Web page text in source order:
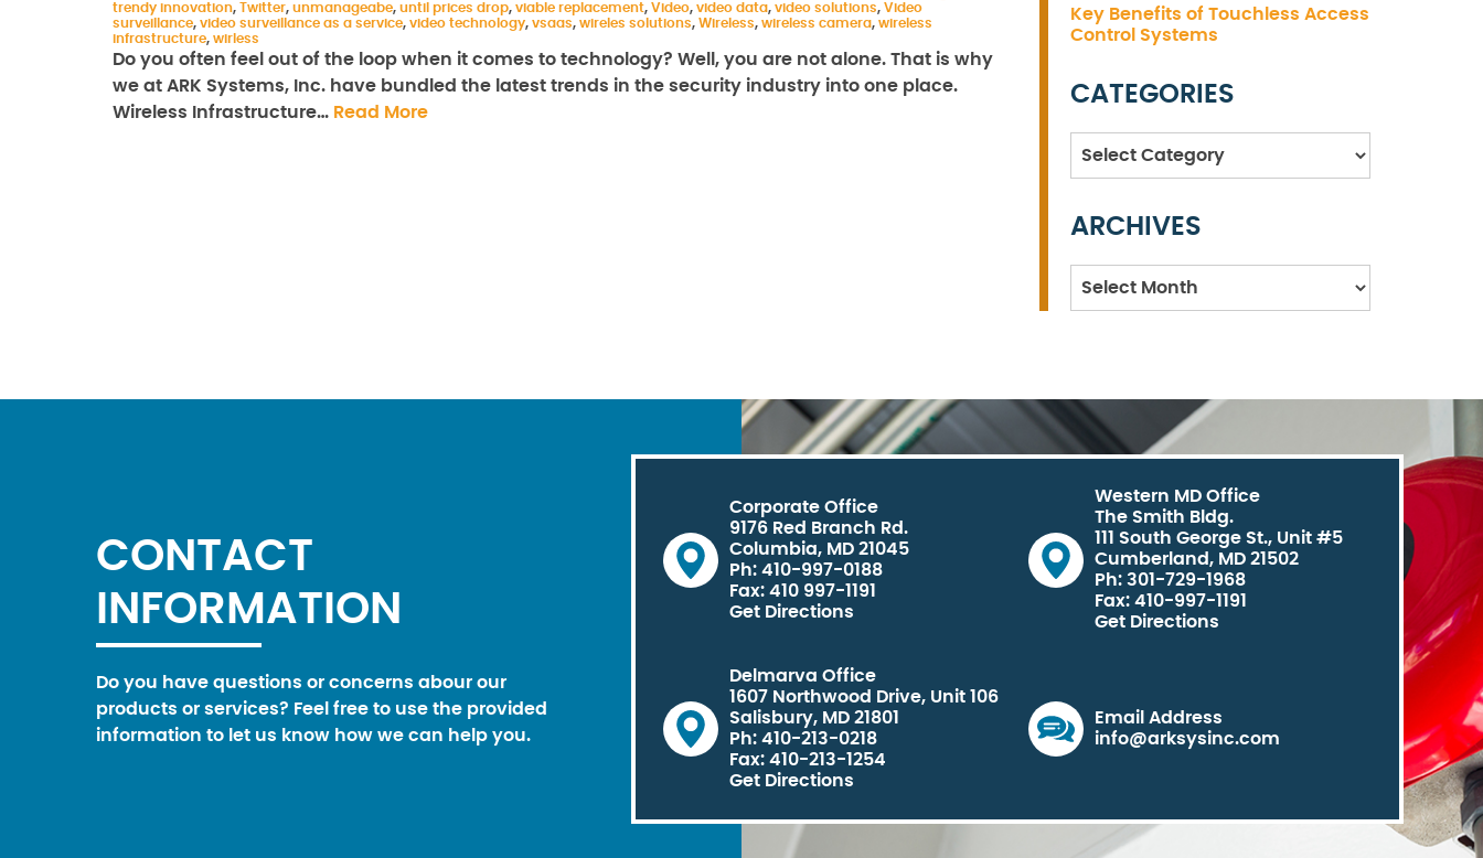
trendy innovation, Twitter, unmanageabe, until prices drop, viable replacement, Video, video data, video solutions, Video
surveillance, video surveillance as a service, video technology, vsaas, wireles solutions, Wireless, wireless camera, wireless
infrastructure, wirless
Do you often feel out of the loop when it comes to technology? Well, you are not alone. That is why
we at ARK Systems, Inc. have bundled the latest trends in the security industry into one place.
Wireless Infrastructure… Read More
Key Benefits of Touchless Access
Control Systems
CATEGORIES
Categories
ARCHIVES
Archives
CONTACT
INFORMATION
Do you have questions or concerns abour our
products or services? Feel free to use the provided
information to let us know how we can help you.
Corporate Office
9176 Red Branch Rd.
Columbia, MD 21045
Ph: 410-997-0188
Fax: 410 997-1191
Get Directions
Western MD Office
The Smith Bldg.
111 South George St., Unit #5
Cumberland, MD 21502
Ph: 301-729-1968
Fax: 410-997-1191
Get Directions
Delmarva Office
1607 Northwood Drive, Unit 106
Salisbury, MD 21801
Ph: 410-213-0218
Fax: 410-213-1254
Get Directions
Email Address
info@arksysinc.com